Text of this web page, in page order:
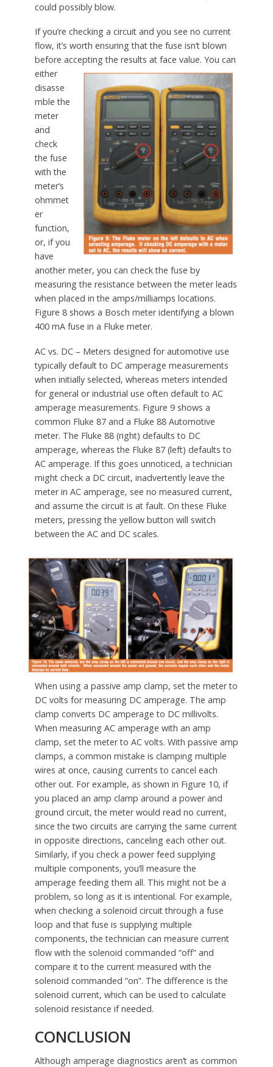
could possibly blow.
If you’re checking a circuit and you see no current
flow, it’s worth ensuring that the fuse isn’t blown
before accepting the results at face value. You can
either
disasse
mble the
meter
and
check
the fuse
with the
meter’s
ohmmet
er
function,
or, if you
have
another meter, you can check the fuse by
measuring the resistance between the meter leads
when placed in the amps/milliamps locations.
Figure 8 shows a Bosch meter identifying a blown
400 mA fuse in a Fluke meter.
AC vs. DC – Meters designed for automotive use
typically default to DC amperage measurements
when initially selected, whereas meters intended
for general or industrial use often default to AC
amperage measurements. Figure 9 shows a
common Fluke 87 and a Fluke 88 Automotive
meter. The Fluke 88 (right) defaults to DC
amperage, whereas the Fluke 87 (left) defaults to
AC amperage. If this goes unnoticed, a technician
might check a DC circuit, inadvertently leave the
meter in AC amperage, see no measured current,
and assume the circuit is at fault. On these Fluke
meters, pressing the yellow button will switch
between the AC and DC scales.
When using a passive amp clamp, set the meter to
DC volts for measuring DC amperage. The amp
clamp converts DC amperage to DC millivolts.
When measuring AC amperage with an amp
clamp, set the meter to AC volts. With passive amp
clamps, a common mistake is clamping multiple
wires at once, causing currents to cancel each
other out. For example, as shown in Figure 10, if
you placed an amp clamp around a power and
ground circuit, the meter would read no current,
since the two circuits are carrying the same current
in opposite directions, canceling each other out.
Similarly, if you check a power feed supplying
multiple components, you’ll measure the
amperage feeding them all. This might not be a
problem, so long as it is intentional. For example,
when checking a solenoid circuit through a fuse
loop and that fuse is supplying multiple
components, the technician can measure current
flow with the solenoid commanded “off” and
compare it to the current measured with the
solenoid commanded “on”. The difference is the
solenoid current, which can be used to calculate
solenoid resistance if needed.
CONCLUSION
Although amperage diagnostics aren’t as common